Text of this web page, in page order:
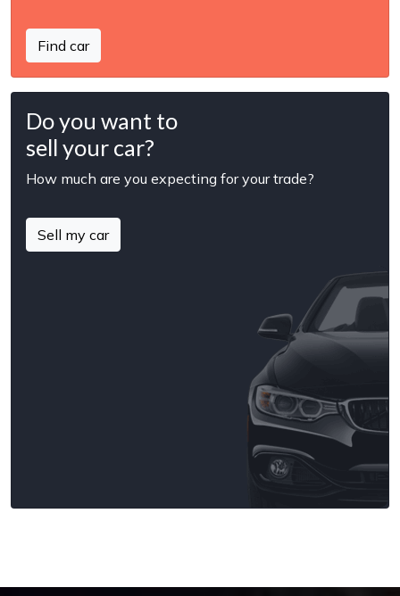
Find car
Do you want to
sell your car?
How much are you expecting for your trade?
Sell my car